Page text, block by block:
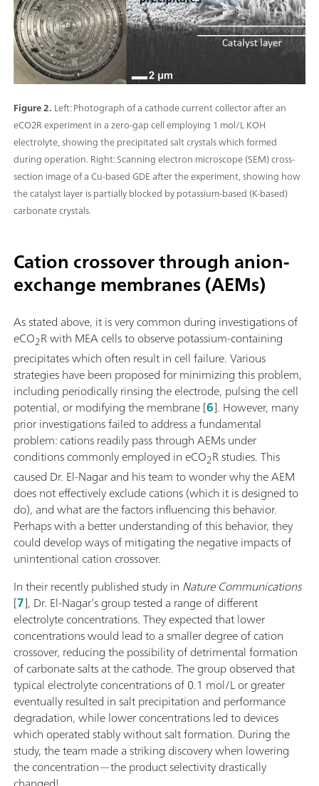
Figure 2. Left: Photograph of a cathode current collector after an
eCO2R experiment in a zero-gap cell employing 1 mol/L KOH
electrolyte, showing the precipitated salt crystals which formed
during operation. Right: Scanning electron microscope (SEM) cross-
section image of a Cu-based GDE after the experiment, showing how
the catalyst layer is partially blocked by potassium-based (K-based)
carbonate crystals.
Cation crossover through anion-
exchange membranes (AEMs)
As stated above, it is very common during investigations of
eCO2R with MEA cells to observe potassium-containing
precipitates which often result in cell failure. Various
strategies have been proposed for minimizing this problem,
including periodically rinsing the electrode, pulsing the cell
potential, or modifying the membrane [6]. However, many
prior investigations failed to address a fundamental
problem: cations readily pass through AEMs under
conditions commonly employed in eCO2R studies. This
caused Dr. El-Nagar and his team to wonder why the AEM
does not effectively exclude cations (which it is designed to
do), and what are the factors influencing this behavior.
Perhaps with a better understanding of this behavior, they
could develop ways of mitigating the negative impacts of
unintentional cation crossover.
In their recently published study in Nature Communications
[7], Dr. El-Nagar’s group tested a range of different
electrolyte concentrations. They expected that lower
concentrations would lead to a smaller degree of cation
crossover, reducing the possibility of detrimental formation
of carbonate salts at the cathode. The group observed that
typical electrolyte concentrations of 0.1 mol/L or greater
eventually resulted in salt precipitation and performance
degradation, while lower concentrations led to devices
which operated stably without salt formation. During the
study, the team made a striking discovery when lowering
the concentration—the product selectivity drastically